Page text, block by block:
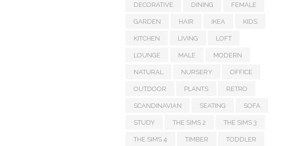
DECORATIVE DINING FEMALE
GARDEN HAIR IKEA KIDS
KITCHEN LIVING LOFT
LOUNGE MALE MODERN
NATURAL NURSERY OFFICE
OUTDOOR PLANTS RETRO
SCANDINAVIAN SEATING SOFA
STUDY THE SIMS 2 THE SIMS 3
THE SIMS 4 TIMBER TODDLER